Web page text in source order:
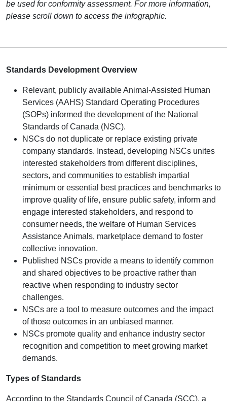
be used for conformity assessment. For more information,
please scroll down to access the infographic.
Standards Development Overview
Relevant, publicly available Animal-Assisted Human
Services (AAHS) Standard Operating Procedures
(SOPs) informed the development of the National
Standards of Canada (NSC).
NSCs do not duplicate or replace existing private
company standards. Instead, developing NSCs unites
interested stakeholders from different disciplines,
sectors, and communities to establish impartial
minimum or essential best practices and benchmarks to
improve quality of life, ensure public safety, inform and
engage interested stakeholders, and respond to
consumer needs, the welfare of Human Services
Assistance Animals, marketplace demand to foster
collective innovation.
Published NSCs provide a means to identify common
and shared objectives to be proactive rather than
reactive when responding to industry sector
challenges.
NSCs are a tool to measure outcomes and the impact
of those outcomes in an unbiased manner.
NSCs promote quality and enhance industry sector
recognition and competition to meet growing market
demands.
Types of Standards
According to the Standards Council of Canada (SCC), a